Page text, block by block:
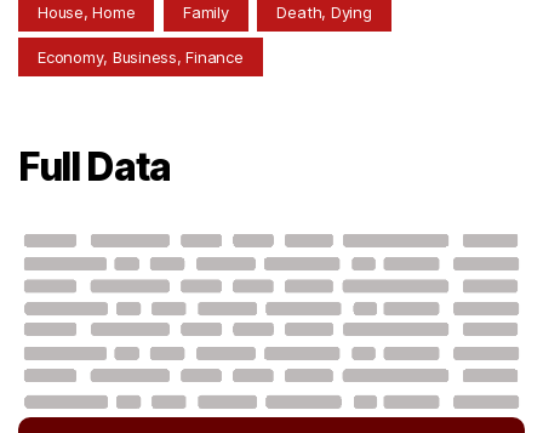
House, Home Family Death, Dying
Economy, Business, Finance
Full Data